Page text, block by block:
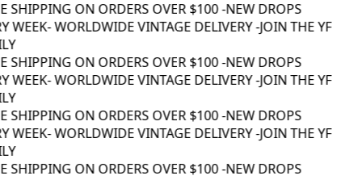
SHIPPING ON ORDERS OVER $100 -NEW DROPS
WEEK- WORLDWIDE VINTAGE DELIVERY -JOIN THE YF
SHIPPING ON ORDERS OVER $100 -NEW DROPS
WEEK- WORLDWIDE VINTAGE DELIVERY -JOIN THE YF
SHIPPING ON ORDERS OVER $100 -NEW DROPS
WEEK- WORLDWIDE VINTAGE DELIVERY -JOIN THE YF
SHIPPING ON ORDERS OVER $100 -NEW DROPS